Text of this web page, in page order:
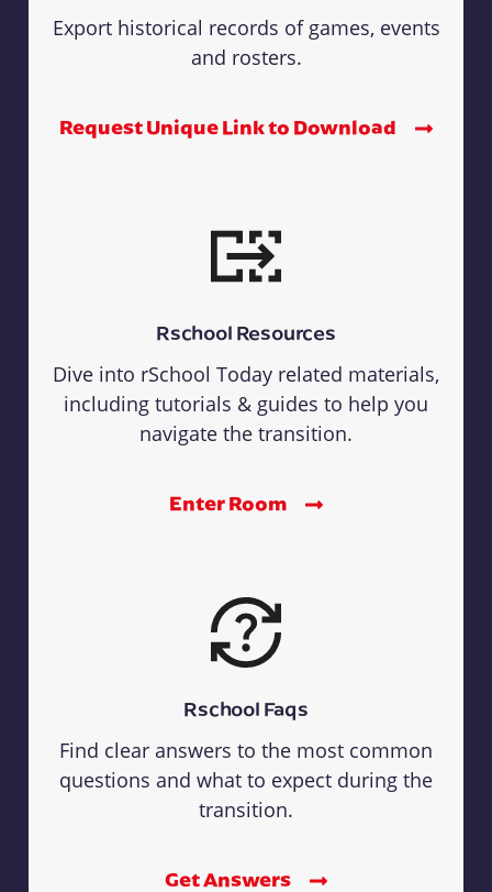
Export historical records of games, events
and rosters.
Request Unique Link to Download
Rschool Resources
Dive into rSchool Today related materials,
including tutorials & guides to help you
navigate the transition.
Enter Room
Rschool Faqs
Find clear answers to the most common
questions and what to expect during the
transition.
Get Answers